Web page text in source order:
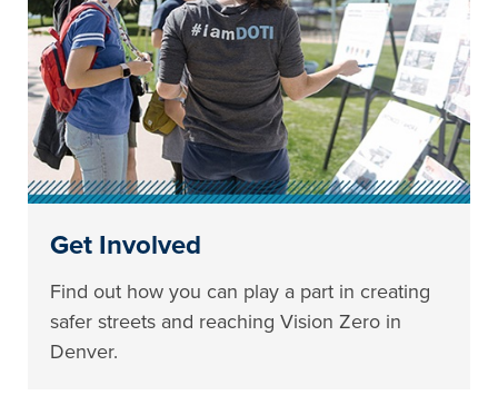
Get Involved
Find out how you can play a part in creating
safer streets and reaching Vision Zero in
Denver.